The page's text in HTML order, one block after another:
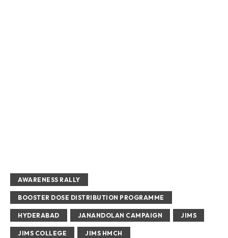
AWARENESS RALLY
BOOSTER DOSE DISTRIBUTION PROGRAMME
HYDERABAD JANANDOLAN CAMPAIGN JIMS
JIMS COLLEGE JIMS HMCH